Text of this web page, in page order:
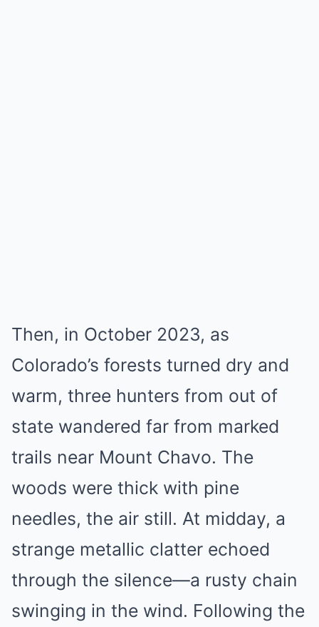
Then, in October 2023, as
Colorado’s forests turned dry and
warm, three hunters from out of
state wandered far from marked
trails near Mount Chavo. The
woods were thick with pine
needles, the air still. At midday, a
strange metallic clatter echoed
through the silence—a rusty chain
swinging in the wind. Following the